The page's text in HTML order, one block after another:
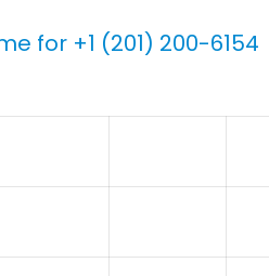
for +1 (201) 200-6154